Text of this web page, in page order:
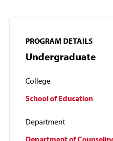
PROGRAM DETAILS
Undergraduate
College
School of Education
Department
Department of